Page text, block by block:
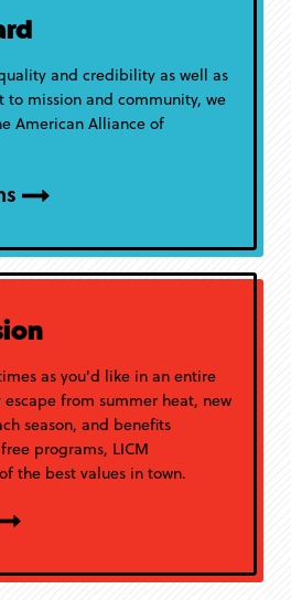
and credibility as well as
mission and community, we
American Alliance of
as you'd like in an entire
from summer heat, new
season, and benefits
programs, LICM
the best values in town.